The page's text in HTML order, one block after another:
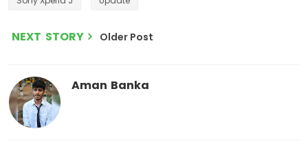
NEXT STORY Older Post
Aman Banka